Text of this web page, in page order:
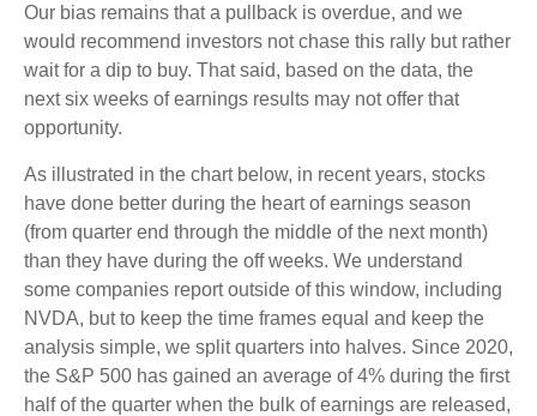
Our bias remains that a pullback is overdue, and we
would recommend investors not chase this rally but rather
wait for a dip to buy. That said, based on the data, the
next six weeks of earnings results may not offer that
opportunity.
As illustrated in the chart below, in recent years, stocks
have done better during the heart of earnings season
(from quarter end through the middle of the next month)
than they have during the off weeks. We understand
some companies report outside of this window, including
NVDA, but to keep the time frames equal and keep the
analysis simple, we split quarters into halves. Since 2020,
the S&P 500 has gained an average of 4% during the first
half of the quarter when the bulk of earnings are released,